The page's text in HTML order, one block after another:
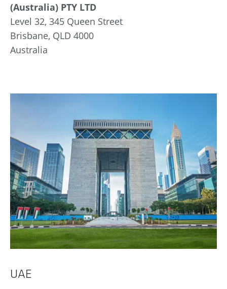
(Australia) PTY LTD
Level 32, 345 Queen Street
Brisbane, QLD 4000
Australia
UAE